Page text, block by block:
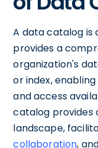
A data catalog is
provides a
organization's
or index,
and access
catalog provides
landscape,
collaboration,